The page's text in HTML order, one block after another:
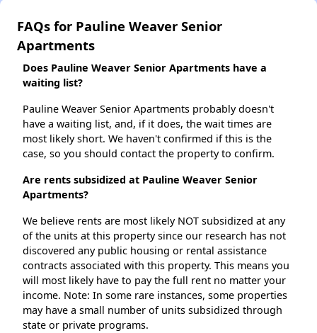
FAQs for Pauline Weaver Senior
Apartments
Does Pauline Weaver Senior Apartments have a
waiting list?
Pauline Weaver Senior Apartments probably doesn't
have a waiting list, and, if it does, the wait times are
most likely short. We haven't confirmed if this is the
case, so you should contact the property to confirm.
Are rents subsidized at Pauline Weaver Senior
Apartments?
We believe rents are most likely NOT subsidized at any
of the units at this property since our research has not
discovered any public housing or rental assistance
contracts associated with this property. This means you
will most likely have to pay the full rent no matter your
income. Note: In some rare instances, some properties
may have a small number of units subsidized through
state or private programs.